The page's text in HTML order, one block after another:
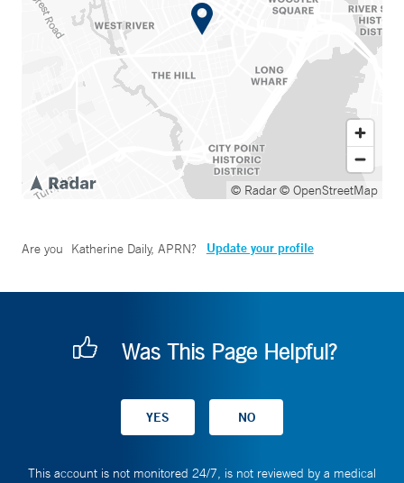
© Radar© OpenStreetMap
Are you Katherine Daily, APRN? Update your profile
Was This Page Helpful?
This account is not monitored 24/7, is not reviewed by a medical